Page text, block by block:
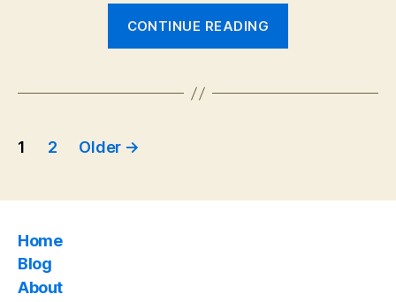
CONTINUE READING
Posts
1 2 Older →
Home
Blog
About